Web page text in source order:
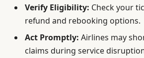
Verify Eligibility: Check your
refund and rebooking options.
Act Promptly: Airlines may
claims during service